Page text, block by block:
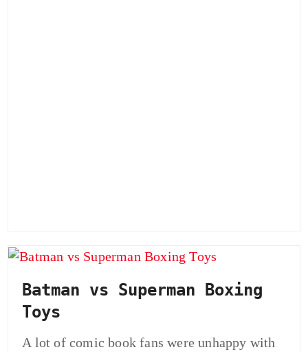
Batman vs Superman Boxing
Toys
A lot of comic book fans were unhappy with